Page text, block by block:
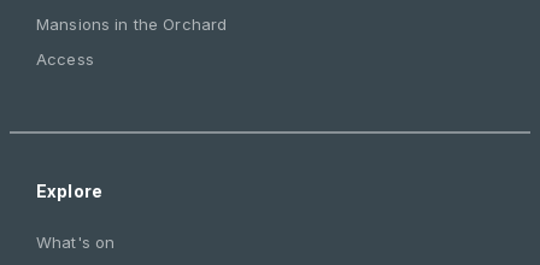
Mansions in the Orchard
Access
Explore
What's on